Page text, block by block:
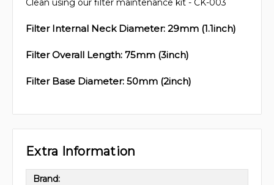
Clean using our filter maintenance kit - CK-003
Filter Internal Neck Diameter: 29mm (1.1inch)
Filter Overall Length: 75mm (3inch)
Filter Base Diameter: 50mm (2inch)
Extra Information
Brand: